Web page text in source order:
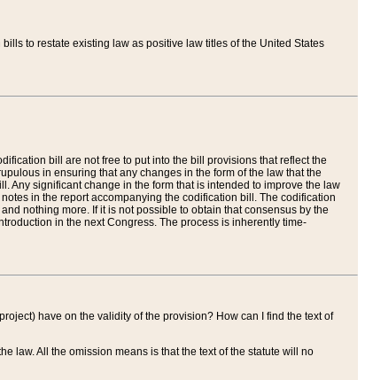
to restate existing law as positive law titles of the United States
bill are not free to put into the bill provisions that reflect the
in ensuring that any changes in the form of the law that the
Any significant change in the form that is intended to improve the law
in the report accompanying the codification bill. The codification
nothing more. If it is not possible to obtain that consensus by the
in the next Congress. The process is inherently time-
have on the validity of the provision? How can I find the text of
law. All the omission means is that the text of the statute will no